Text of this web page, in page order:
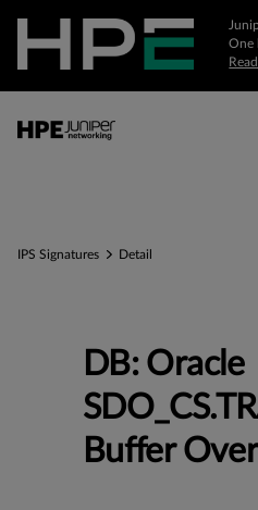
One
IPS Signatures Detail
DB: Oracle
Buffer